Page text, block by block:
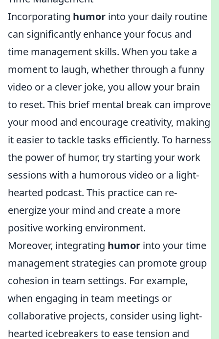
Incorporating humor into your daily routine
can significantly enhance your focus and
time management skills. When you take a
moment to laugh, whether through a funny
video or a clever joke, you allow your brain
to reset. This brief mental break can improve
your mood and encourage creativity, making
it easier to tackle tasks efficiently. To harness
the power of humor, try starting your work
sessions with a humorous video or a light-
hearted podcast. This practice can re-
energize your mind and create a more
positive working environment.
Moreover, integrating humor into your time
management strategies can promote group
cohesion in team settings. For example,
when engaging in team meetings or
collaborative projects, consider using light-
hearted icebreakers to ease tension and